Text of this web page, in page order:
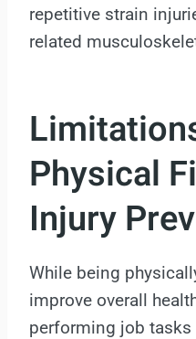
repetitive strain
related
Physical
Injury
While being
improve overall
performing job